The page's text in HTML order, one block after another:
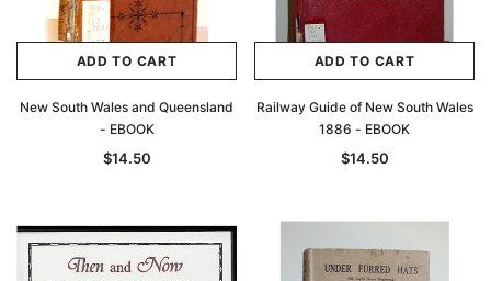
ADD TO CART
New South Wales and Queensland
- EBOOK
$14.50
ADD TO CART
Railway Guide of New South Wales
1886 - EBOOK
$14.50